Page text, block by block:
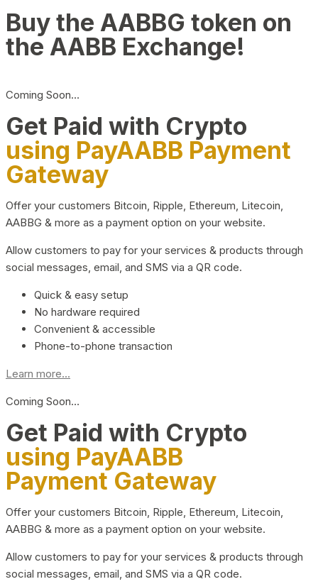
Buy the AABBG token on
the AABB Exchange!
Coming Soon…
Get Paid with Crypto
using PayAABB Payment
Gateway
Offer your customers Bitcoin, Ripple, Ethereum, Litecoin,
AABBG & more as a payment option on your website.
Allow customers to pay for your services & products through
social messages, email, and SMS via a QR code.
Quick & easy setup
No hardware required
Convenient & accessible
Phone-to-phone transaction
Learn more...
Coming Soon…
Get Paid with Crypto
using PayAABB
Payment Gateway
Offer your customers Bitcoin, Ripple, Ethereum, Litecoin,
AABBG & more as a payment option on your website.
Allow customers to pay for your services & products through
social messages, email, and SMS via a QR code.